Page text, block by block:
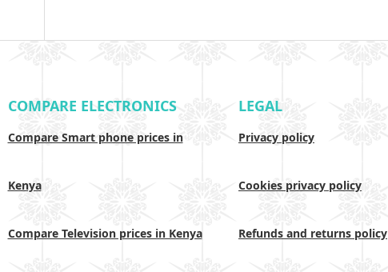
COMPARE ELECTRONICS
Compare Smart phone prices in
Kenya
Compare Television prices in Kenya
LEGAL
Privacy policy
Cookies privacy policy
Refunds and returns policy